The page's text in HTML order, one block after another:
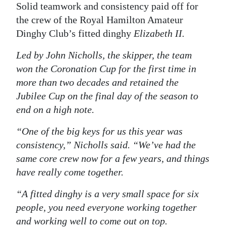
RG
Podcast
Jobs
Classifieds
Obituaries
Digital
edition
Drive
For
Solid teamwork and consistency paid off for
the crew of the Royal Hamilton Amateur
Dinghy Club’s fitted dinghy Elizabeth II.
Led by John Nicholls, the skipper, the team
won the Coronation Cup for the first time in
more than two decades and retained the
Jubilee Cup on the final day of the season to
end on a high note.
“One of the big keys for us this year was
consistency,” Nicholls said. “We’ve had the
same core crew now for a few years, and things
have really come together.
“A fitted dinghy is a very small space for six
people, you need everyone working together
and working well to come out on top.